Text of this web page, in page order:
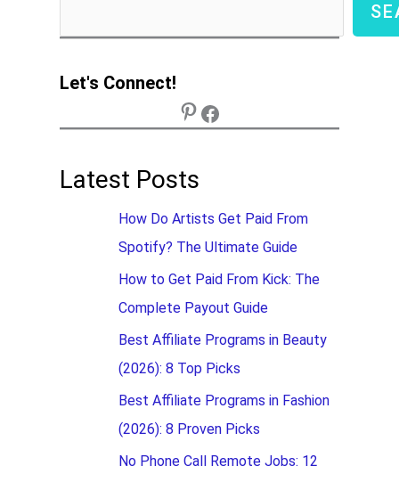
Let's Connect!
Latest Posts
How Do Artists Get Paid From
Spotify? The Ultimate Guide
How to Get Paid From Kick: The
Complete Payout Guide
Best Affiliate Programs in Beauty
(2026): 8 Top Picks
Best Affiliate Programs in Fashion
(2026): 8 Proven Picks
No Phone Call Remote Jobs: 12